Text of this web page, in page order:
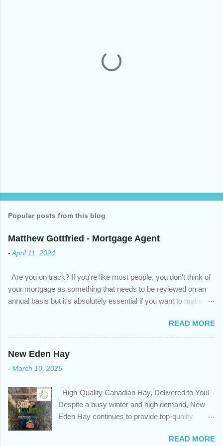
Popular posts from this blog
Matthew Gottfried - Mortgage Agent
- April 11, 2024
Are you on track? If you're like most people, you don't think of
your mortgage as something that needs to be reviewed on an
annual basis but it's absolutely essential if you want to make
circumstances or priorities may have changed over the last
year , which means your mortgage needs may also have
changed. An annual mortgage checkup will help you make sure
that: with the historically low rates caused by the pandemic,
we’ve done the analysis needed to determine if you can take
privileges to maximize your mortgage principal reduction ; large
amounts of high-interest debt are transferred to a lower interest
rate so you can have one manageable payment, boost your
cash flow and save on interest costs (if you have enough equity
in your home); you get a professional review of your options if
READ MORE
New Eden Hay
- March 10, 2025
High-Quality Canadian Hay, Delivered to You!
Despite a busy winter and high demand, New
Eden Hay continues to provide top-quality
farming operations. We've been traveling further
READ MORE